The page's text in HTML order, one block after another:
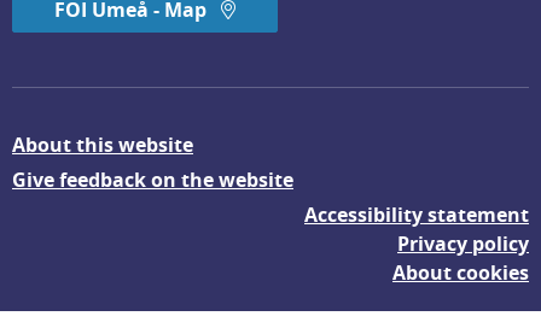
FOI Umeå - Map
About this website
Give feedback on the website
Accessibility statement
Privacy policy
About cookies